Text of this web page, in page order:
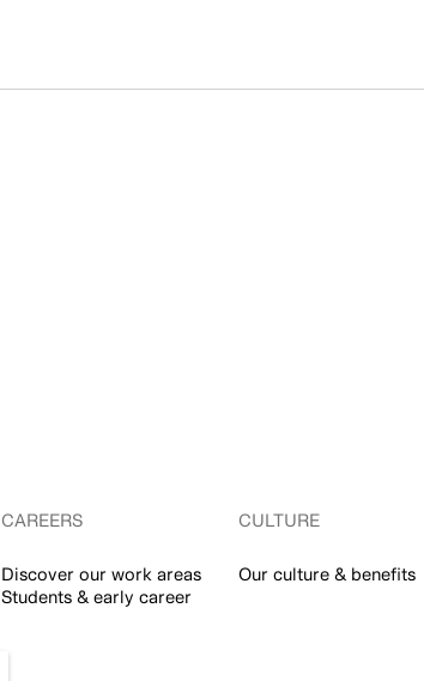
CAREERS
Discover our work areas
Students & early career
CULTURE
Our culture & benefits